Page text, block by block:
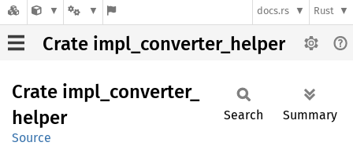
docs.rs Rust
Crate impl_converter_helper
Crate impl_ converter_
helper
Source
Search Summary